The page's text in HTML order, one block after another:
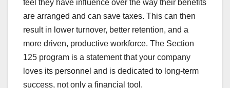
feel they have influence over the way their benefits
are arranged and can save taxes. This can then
result in lower turnover, better retention, and a
more driven, productive workforce. The Section
125 program is a statement that your company
loves its personnel and is dedicated to long-term
success, not only a financial tool.